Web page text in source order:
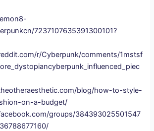
7237107635391300101?
r/Cyberpunk/comments/1mstsf
blog/how-to-style-
on-a-budget/
groups/384393025501547